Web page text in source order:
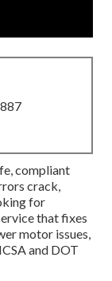
compliant
crack,
for
that fixes
motor issues,
and DOT